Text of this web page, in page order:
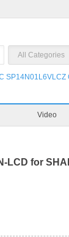
SP14N01L6VLCZ
Video
LCD for